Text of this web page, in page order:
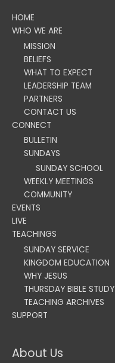
HOME
WHO WE ARE
MISSION
BELIEFS
WHAT TO EXPECT
LEADERSHIP TEAM
PARTNERS
CONTACT US
CONNECT
BULLETIN
SUNDAYS
SUNDAY SCHOOL
WEEKLY MEETINGS
COMMUNITY
EVENTS
LIVE
TEACHINGS
SUNDAY SERVICE
KINGDOM EDUCATION
WHY JESUS
THURSDAY BIBLE STUDY
TEACHING ARCHIVES
SUPPORT
About Us